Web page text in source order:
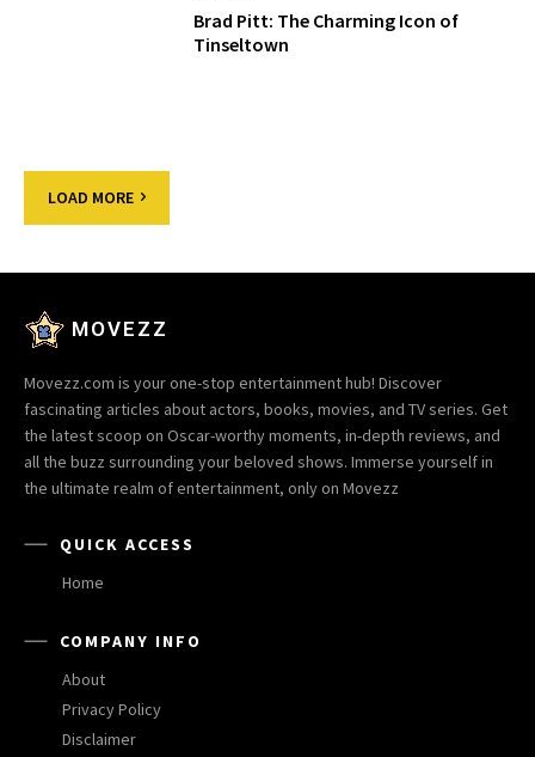
Brad Pitt: The Charming Icon of
Tinseltown
LOAD MORE
MOVEZZ
Movezz.com is your one-stop entertainment hub! Discover
fascinating articles about actors, books, movies, and TV series. Get
the latest scoop on Oscar-worthy moments, in-depth reviews, and
all the buzz surrounding your beloved shows. Immerse yourself in
the ultimate realm of entertainment, only on Movezz
QUICK ACCESS
Home
COMPANY INFO
About
Privacy Policy
Disclaimer